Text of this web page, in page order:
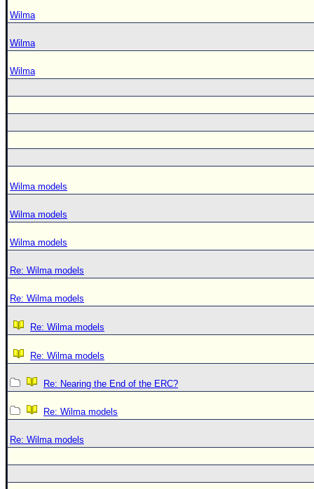
Wilma
Wilma
Wilma
Wilma models
Wilma models
Wilma models
Re: Wilma models
Re: Wilma models
Re: Wilma models
Re: Wilma models
Re: Nearing the End of the ERC?
Re: Wilma models
Re: Wilma models